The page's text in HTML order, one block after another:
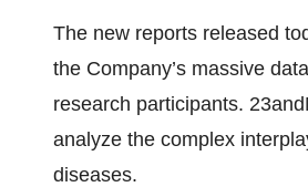
The new reports released
the Company’s massive
research participants.
analyze the complex
diseases.